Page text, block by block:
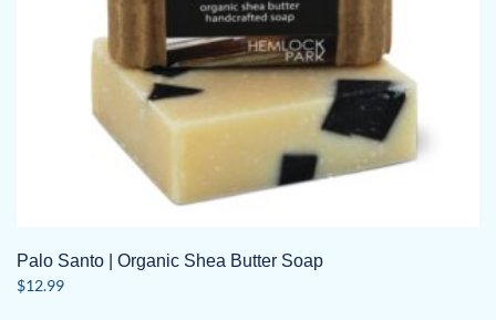
Palo Santo | Organic Shea Butter Soap
$12.99